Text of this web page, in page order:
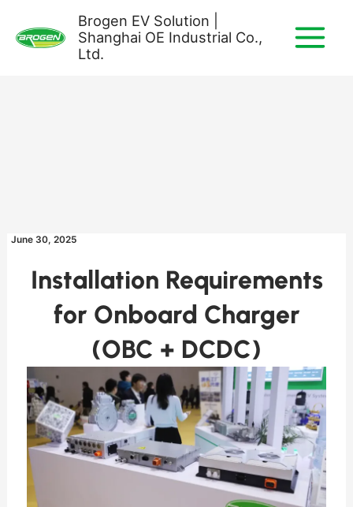
content
Brogen EV Solution |
Shanghai OE Industrial Co.,
Ltd.
June 30, 2025
Installation Requirements
for Onboard Charger
(OBC + DCDC)